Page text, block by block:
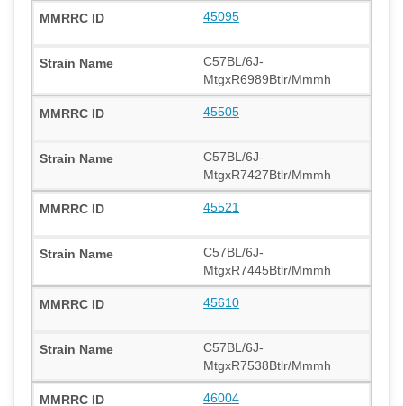
45095
C57BL/6J-
MtgxR6989Btlr/Mmmh
45505
C57BL/6J-
MtgxR7427Btlr/Mmmh
45521
C57BL/6J-
MtgxR7445Btlr/Mmmh
45610
C57BL/6J-
MtgxR7538Btlr/Mmmh
46004